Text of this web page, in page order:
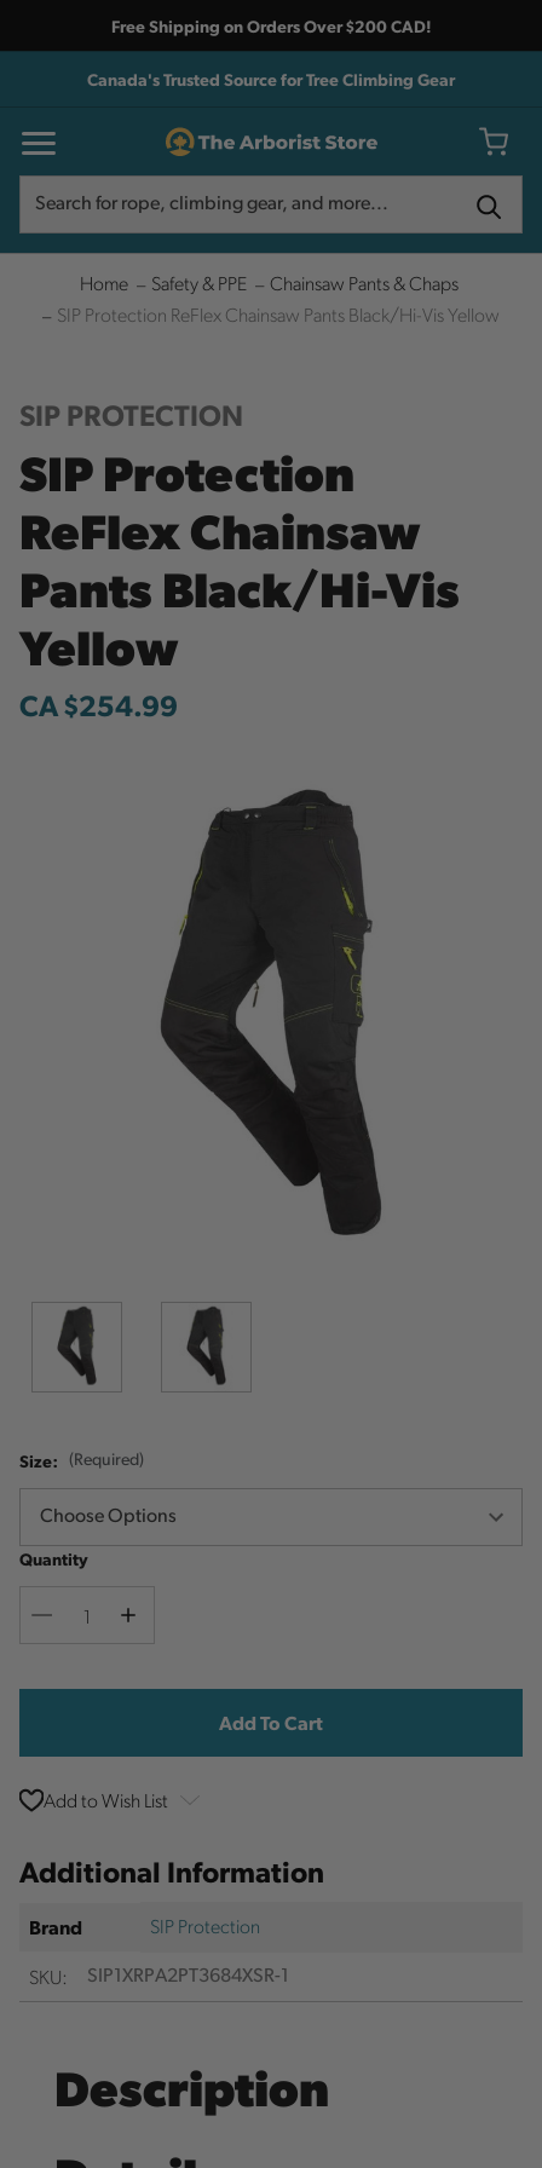
Free Shipping on Orders Over $200 CAD!
Canada's Trusted Source for Tree Climbing Gear
Home Safety & PPE
Chainsaw Pants & Chaps
SIP Protection ReFlex Chainsaw Pants Black/Hi-Vis Yellow
SIP PROTECTION
SIP Protection
ReFlex Chainsaw
Pants Black/Hi-Vis
Yellow
CA $254.99
Size: (Required)
Quantity
Decrease
Increase
Stock:
Add to Wish List
Additional Information
Brand
SIP Protection
SKU:
SIP1XRPA2PT3684XSR-1
Description